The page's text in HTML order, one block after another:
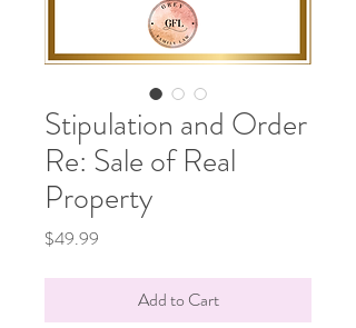
Stipulation and Order
Re: Sale of Real
Property
$49.99
Add to Cart